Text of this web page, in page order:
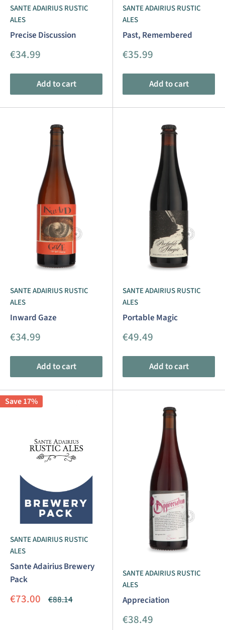
SANTE ADAIRIUS RUSTIC
ALES
Precise Discussion
Sale
€34.99
Add to cart
SANTE ADAIRIUS RUSTIC
ALES
Past, Remembered
Sale
€35.99
Add to cart
SANTE ADAIRIUS RUSTIC
ALES
Inward Gaze
Sale
€34.99
Add to cart
SANTE ADAIRIUS RUSTIC
ALES
Portable Magic
Sale
€49.49
Add to cart
Save 17%
SANTE ADAIRIUS RUSTIC
ALES
Sante Adairius Brewery
Pack
Sale
€73.00 Regular
€88.14
SANTE ADAIRIUS RUSTIC
ALES
Appreciation
Sale
€38.49